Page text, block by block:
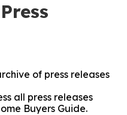
of press releases
all press releases
Buyers Guide.